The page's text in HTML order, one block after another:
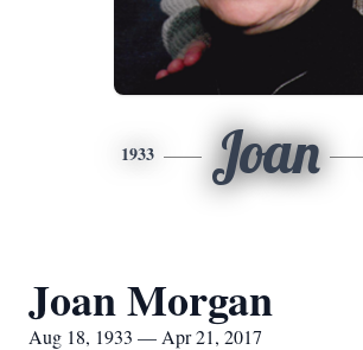
1933 Joan
Joan Morgan
Aug 18, 1933 — Apr 21, 2017